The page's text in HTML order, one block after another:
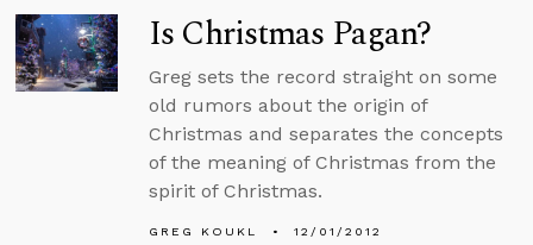
Is Christmas Pagan?
Greg sets the record straight on some
old rumors about the origin of
Christmas and separates the concepts
of the meaning of Christmas from the
spirit of Christmas.
GREG KOUKL 12/01/2012